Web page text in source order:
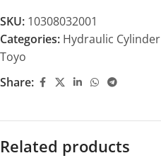
SKU: 10308032001
Categories: Hydraulic Cylinder
Toyo
Share:
Related products